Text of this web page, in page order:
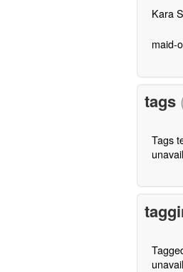
Kara
maid-
tags
Tags